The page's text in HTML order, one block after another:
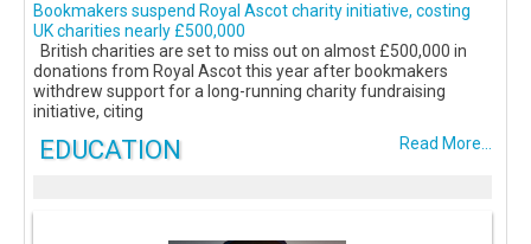
Bookmakers suspend Royal Ascot charity initiative, costing
UK charities nearly £500,000
British charities are set to miss out on almost £500,000 in
donations from Royal Ascot this year after bookmakers
withdrew support for a long-running charity fundraising
initiative, citing
Read More...
EDUCATION